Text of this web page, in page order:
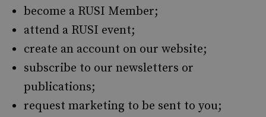
become a RUSI Member;
attend a RUSI event;
create an account on our website;
subscribe to our newsletters or
publications;
request marketing to be sent to you;